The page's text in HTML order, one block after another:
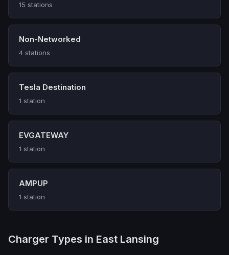
15 stations
Non-Networked
4 stations
Tesla Destination
1 station
EVGATEWAY
1 station
AMPUP
1 station
Charger Types in East Lansing